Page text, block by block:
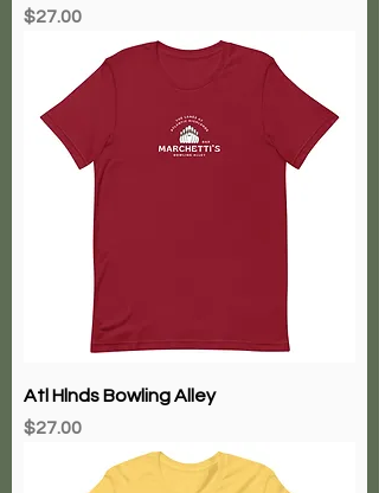
Price
$27.00
Atl Hlnds Bowling Alley
Price
$27.00